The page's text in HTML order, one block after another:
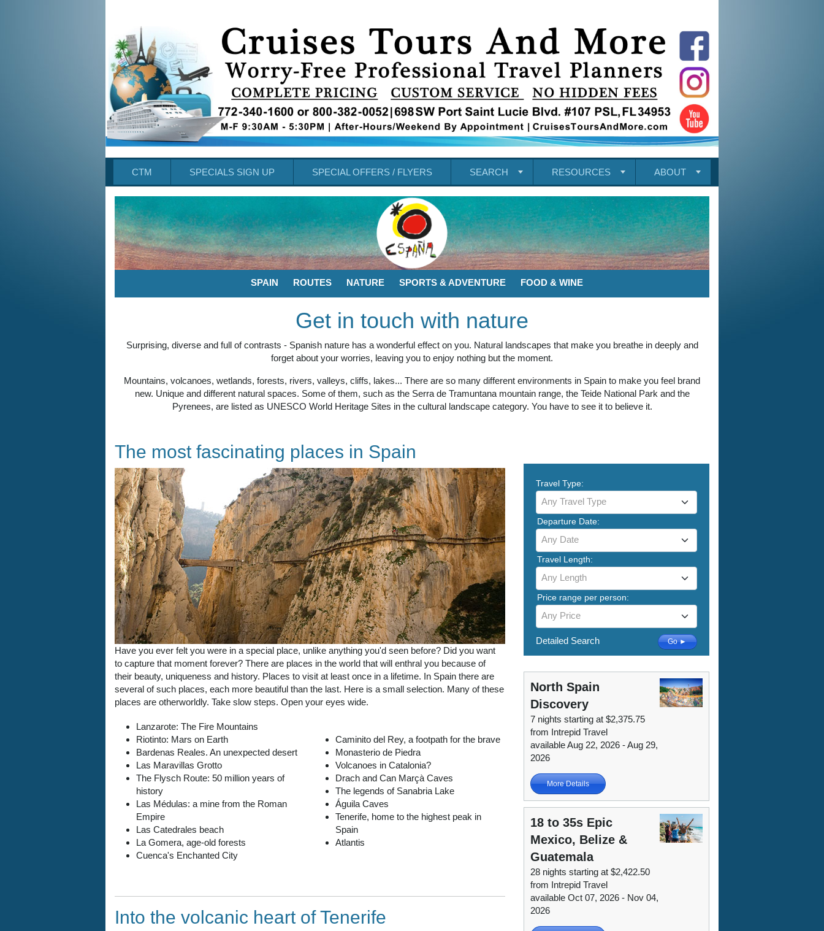
CTM SPECIALS SIGN UP SPECIAL OFFERS / FLYERS SEARCH RESOURCES ABOUT
SPAIN ROUTES NATURE SPORTS & ADVENTURE FOOD & WINE
Get in touch with nature
Surprising, diverse and full of contrasts - Spanish nature has a wonderful effect on you. Natural landscapes that make you breathe in deeply and
forget about your worries, leaving you to enjoy nothing but the moment.
Mountains, volcanoes, wetlands, forests, rivers, valleys, cliffs, lakes... There are so many different environments in Spain to make you feel brand
new. Unique and different natural spaces. Some of them, such as the Serra de Tramuntana mountain range, the Teide National Park and the
Pyrenees, are listed as UNESCO World Heritage Sites in the cultural landscape category. You have to see it to believe it.
The most fascinating places in Spain
Have you ever felt you were in a special place, unlike anything you'd seen before? Did you want
to capture that moment forever? There are places in the world that will enthral you because of
their beauty, uniqueness and history. Places to visit at least once in a lifetime. In Spain there are
several of such places, each more beautiful than the last. Here is a small selection. Many of these
places are otherworldly. Take slow steps. Open your eyes wide.
Lanzarote: The Fire Mountains
Riotinto: Mars on Earth
Bardenas Reales. An unexpected desert
Las Maravillas Grotto
The Flysch Route: 50 million years of
history
Las Médulas: a mine from the Roman
Empire
Las Catedrales beach
La Gomera, age-old forests
Cuenca's Enchanted City
Caminito del Rey, a footpath for the brave
Monasterio de Piedra
Volcanoes in Catalonia?
Drach and Can Marçà Caves
The legends of Sanabria Lake
Águila Caves
Tenerife, home to the highest peak in
Spain
Atlantis
Into the volcanic heart of Tenerife
Travel Type:
Any Travel Type
Departure Date:
Any Date
Travel Length:
Any Length
Price range per person:
Any Price
Detailed Search Go ►
North Spain
Discovery
7 nights starting at $2,375.75
from Intrepid Travel
available Aug 22, 2026 - Aug 29,
2026
More Details
18 to 35s Epic
Mexico, Belize &
Guatemala
28 nights starting at $2,422.50
from Intrepid Travel
available Oct 07, 2026 - Nov 04,
2026